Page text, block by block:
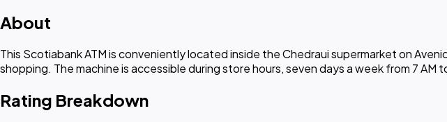
About
This Scotiabank ATM is conveniently located inside the Chedraui supermarket on
shopping. The machine is accessible during store hours, seven days a week from 7
Rating Breakdown